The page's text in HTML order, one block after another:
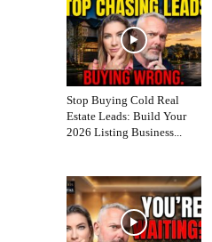
Stop Buying Cold Real
Estate Leads: Build Your
2026 Listing Business...